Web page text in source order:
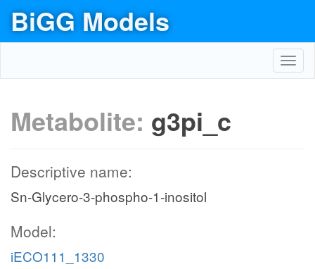
BiGG Models
Metabolite: g3pi_c
Descriptive name:
Sn-Glycero-3-phospho-1-inositol
Model:
iECO111_1330